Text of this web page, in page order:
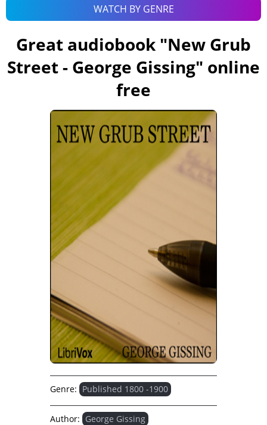
WATCH BY GENRE
Great audiobook "New Grub
Street - George Gissing" online
free
Genre: Published 1800 -1900
Author: George Gissing